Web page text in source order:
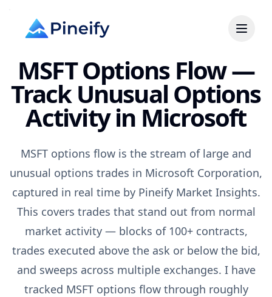
MSFT Options Flow —
Track Unusual Options
Activity in Microsoft
MSFT options flow is the stream of large and
unusual options trades in Microsoft Corporation,
captured in real time by Pineify Market Insights.
This covers trades that stand out from normal
market activity — blocks of 100+ contracts,
trades executed above the ask or below the bid,
and sweeps across multiple exchanges. I have
tracked MSFT options flow through roughly